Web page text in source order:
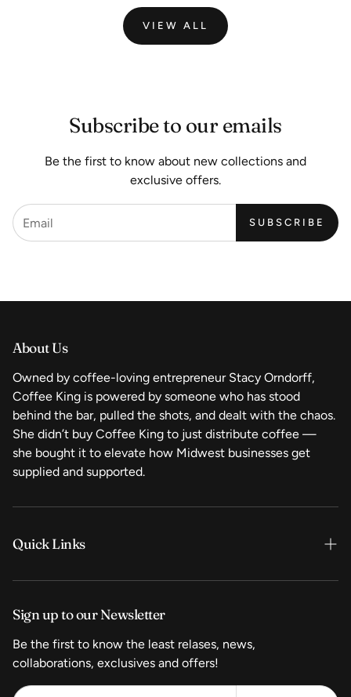
VIEW ALL
Subscribe to our emails
Be the first to know about new collections and
exclusive offers.
SUBSCRIBE
About Us
Owned by coffee-loving entrepreneur Stacy Orndorff,
Coffee King is powered by someone who has stood
behind the bar, pulled the shots, and dealt with the chaos.
She didn’t buy Coffee King to just distribute coffee —
she bought it to elevate how Midwest businesses get
supplied and supported.
Quick Links
Shop Now
Coffee
Equipment
Sign up to our Newsletter
Be the first to know the least relases, news,
collaborations, exclusives and offers!